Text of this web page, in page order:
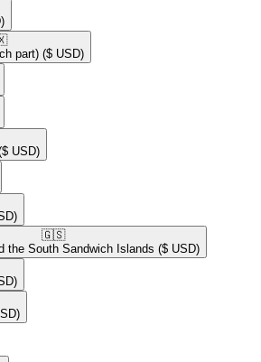
part) ($ USD)
USD)
🇬🇸​
the South Sandwich Islands ($ USD)